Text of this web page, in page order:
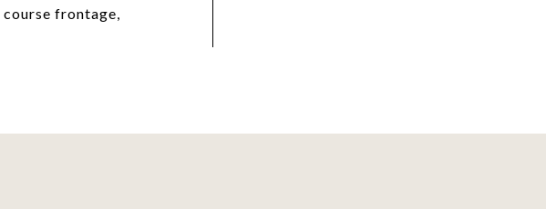
frontage,